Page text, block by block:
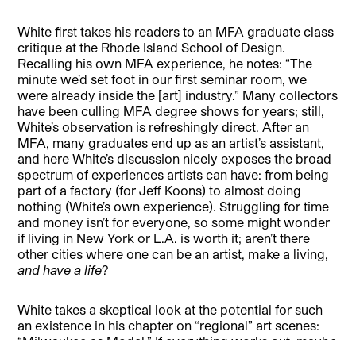
White first takes his readers to an MFA graduate class
critique at the Rhode Island School of Design.
Recalling his own MFA experience, he notes: “The
minute we’d set foot in our first seminar room, we
were already inside the [art] industry.” Many collectors
have been culling MFA degree shows for years; still,
White’s observation is refreshingly direct. After an
MFA, many graduates end up as an artist’s assistant,
and here White’s discussion nicely exposes the broad
spectrum of experiences artists can have: from being
part of a factory (for Jeff Koons) to almost doing
nothing (White’s own experience). Struggling for time
and money isn’t for everyone, so some might wonder
if living in New York or L.A. is worth it; aren’t there
other cities where one can be an artist, make a living,
and have a life?
White takes a skeptical look at the potential for such
an existence in his chapter on “regional” art scenes: